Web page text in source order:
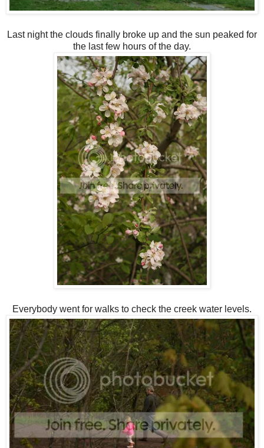
Last night the clouds finally broke up and the sun peaked for
the last few hours of the day.
Everybody went for walks to check the creek water levels.